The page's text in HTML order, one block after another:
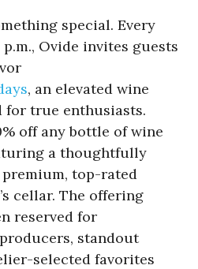
special. Every
Ovide invites guests
, an elevated wine
for true enthusiasts.
off any bottle of wine
a thoughtfully
top-rated
cellar. The offering
reserved for
standout
selected favorites